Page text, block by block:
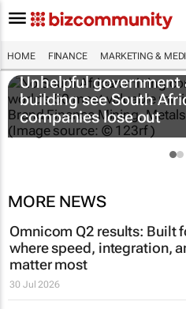
HOME FINANCE MARKETING &
Unhelpful government
building see South
companies lose out
MORE NEWS
Omnicom Q2 results: Built
where speed, integration,
matter most
30 Jul 2026